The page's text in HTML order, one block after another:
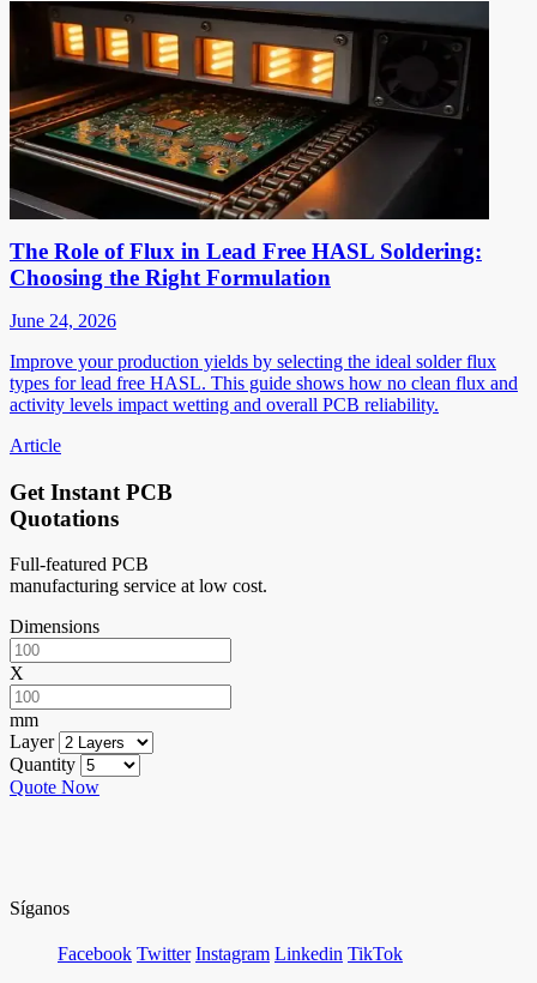
The Role of Flux in Lead Free HASL Soldering:
Choosing the Right Formulation
June 24, 2026
Improve your production yields by selecting the ideal solder flux
types for lead free HASL. This guide shows how no clean flux and
activity levels impact wetting and overall PCB reliability.
Article
Get Instant PCB
Quotations
Full-featured PCB
manufacturing service at low cost.
Dimensions
X
mm
Layer
Quantity
Quote Now
Síganos
Facebook Twitter Instagram Linkedin TikTok